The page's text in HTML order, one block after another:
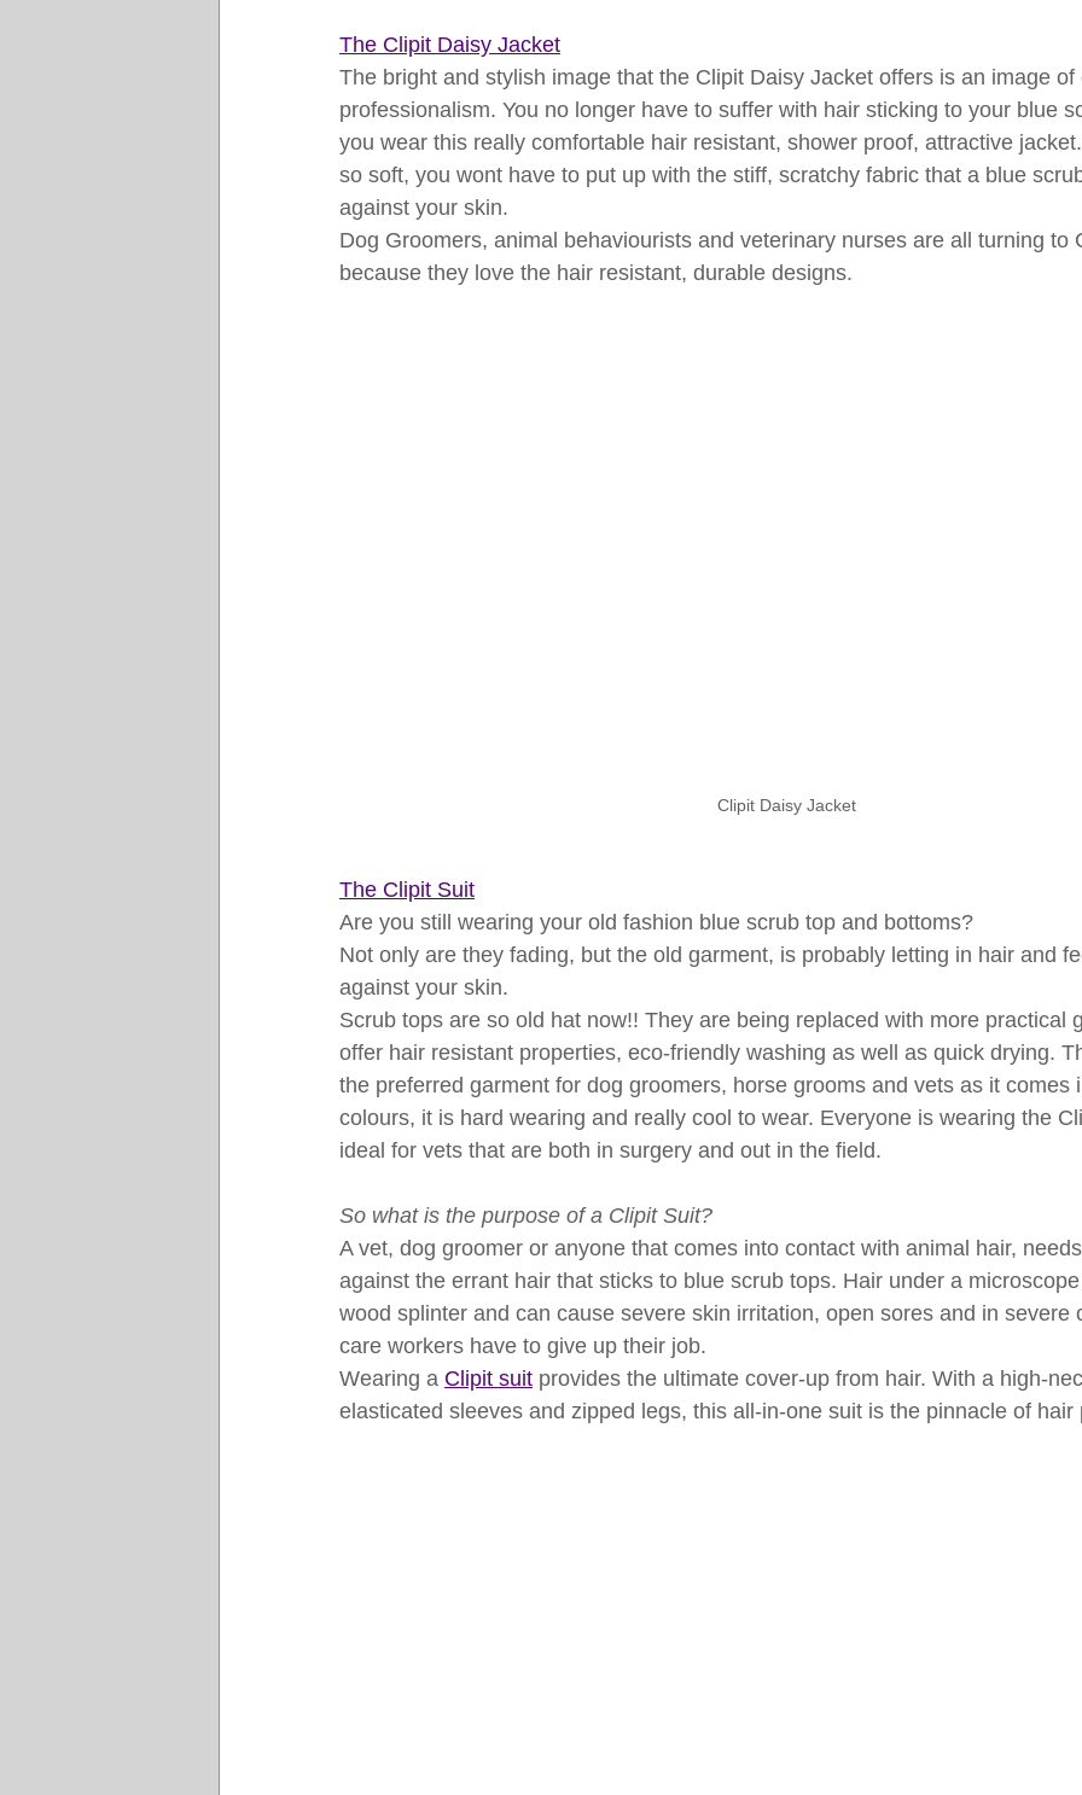
The Clipit Daisy Jacket
The bright and stylish image that the Clipit Daisy Jacket offers is an image of
professionalism. You no longer have to suffer with hair sticking to your blue
you wear this really comfortable hair resistant, shower proof, attractive
so soft, you wont have to put up with the stiff, scratchy fabric that a blue
against your skin.
Dog Groomers, animal behaviourists and veterinary nurses are all turning to
because they love the hair resistant, durable designs.
Clipit Daisy Jacket
The Clipit Suit
Are you still wearing your old fashion blue scrub top and bottoms?
Not only are they fading, but the old garment, is probably letting in hair and
against your skin.
Scrub tops are so old hat now!! They are being replaced with more practical
offer hair resistant properties, eco-friendly washing as well as quick drying.
the preferred garment for dog groomers, horse grooms and vets as it comes
colours, it is hard wearing and really cool to wear. Everyone is wearing the
ideal for vets that are both in surgery and out in the field.
So what is the purpose of a Clipit Suit?
A vet, dog groomer or anyone that comes into contact with animal hair,
against the errant hair that sticks to blue scrub tops. Hair under a
wood splinter and can cause severe skin irritation, open sores and in severe
care workers have to give up their job.
Wearing a Clipit suit provides the ultimate cover-up from hair. With a high-
elasticated sleeves and zipped legs, this all-in-one suit is the pinnacle of hair